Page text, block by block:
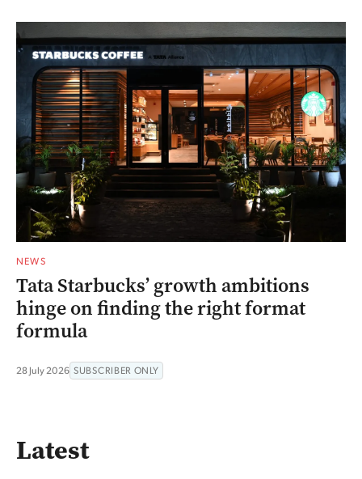
NEWS
Tata Starbucks’ growth ambitions
hinge on finding the right format
formula
28 July 2026 SUBSCRIBER ONLY
Latest